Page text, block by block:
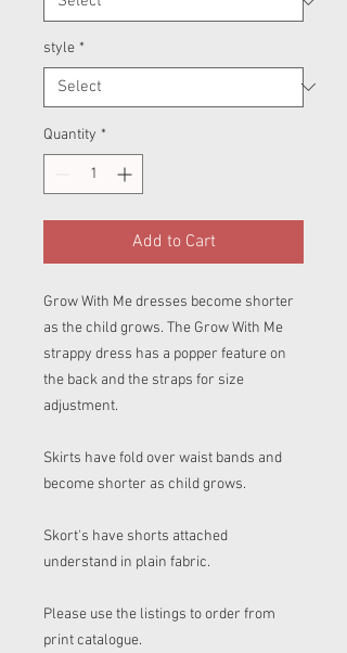
style *
Quantity *
Add to Cart
Grow With Me dresses become shorter
as the child grows. The Grow With Me
strappy dress has a popper feature on
the back and the straps for size
adjustment.
Skirts have fold over waist bands and
become shorter as child grows.
Skort's have shorts attached
understand in plain fabric.
Please use the listings to order from
print catalogue.